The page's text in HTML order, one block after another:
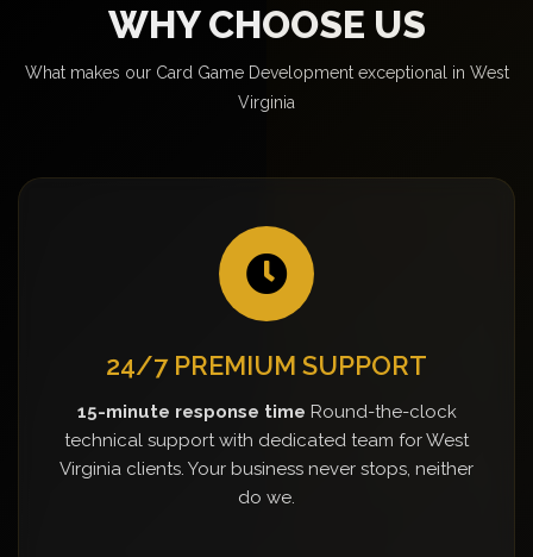
WHY CHOOSE US
What makes our Card Game Development exceptional in West
Virginia
24/7 PREMIUM SUPPORT
15-minute response time Round-the-clock
technical support with dedicated team for West
Virginia clients. Your business never stops, neither
do we.